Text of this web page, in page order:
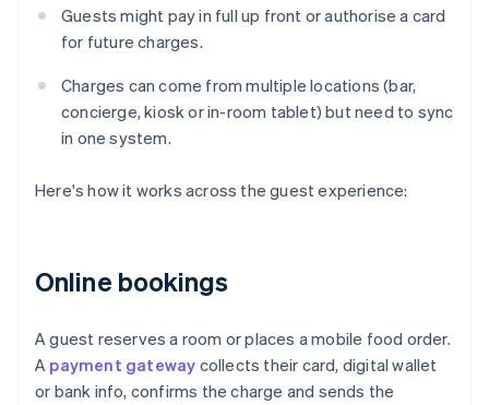
Guests might pay in full up front or authorise a card
for future charges.
Charges can come from multiple locations (bar,
concierge, kiosk or in-room tablet) but need to sync
in one system.
Here's how it works across the guest experience:
Online bookings
A guest reserves a room or places a mobile food order.
A payment gateway collects their card, digital wallet
or bank info, confirms the charge and sends the